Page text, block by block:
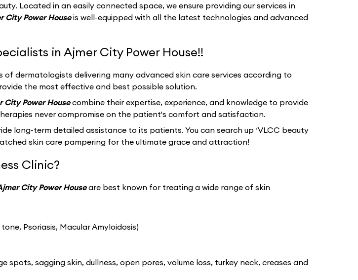
Located in an easily connected space, we ensure providing our services in
City Power Houseis well-equipped with all the latest technologies and advanced
in Ajmer City Power House!!
of dermatologists delivering many advanced skin care services according to
the most effective and best possible solution.
City Power Housecombine their expertise, experience, and knowledge to provide
never compromise on the patient's comfort and satisfaction.
long-term detailed assistance to its patients. You can search up ‘VLCC beauty
skin care pampering for the ultimate grace and attraction!
Clinic?
City Power Houseare best known for treating a wide range of skin
Psoriasis, Macular Amyloidosis)
spots, sagging skin, dullness, open pores, volume loss, turkey neck, creases and